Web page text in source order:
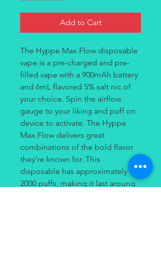
Add to Cart
The Hyppe Max Flow disposable
vape is a pre-charged and pre-
filled vape with a 900mAh battery
and 6mL flavored 5% salt nic of
your choice. Spin the airflow
gauge to your liking and puff on
device to activate. The Hyppe
Max Flow delivers great
combinations of the bold flavor
they're known for. This
disposable has approximately
2000 puffs, making it last aroung